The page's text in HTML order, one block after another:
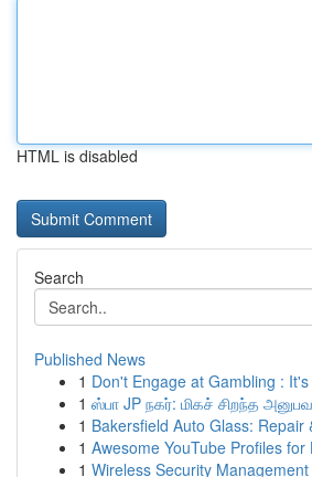
HTML is disabled
Search
Published News
1 Don't Engage at Gambling :
1 ஸ்பா JP நகர்: மிகச் சிறந்த
1 Bakersfield Auto Glass: Repair
1 Awesome YouTube Profiles
1 Wireless Security